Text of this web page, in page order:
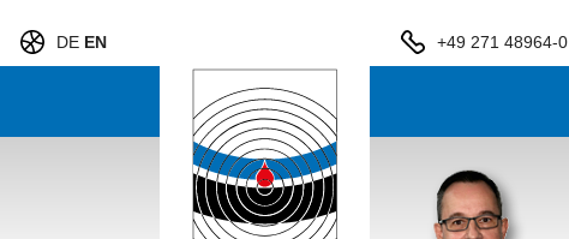
DE EN +49 271 48964-0